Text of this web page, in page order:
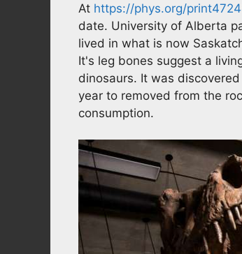
At https://phys.org/
date. University of Alberta
lived in what is now
It's leg bones suggest a
dinosaurs. It was
year to removed from the
consumption.